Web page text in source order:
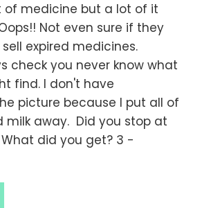
of medicine but a lot of it
Not even sure if they
expired medicines.
check you never know what
find. I don't have
picture because I put all of
milk away. Did you stop at
did you get? 3 -